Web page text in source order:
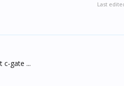
Last
c-gate ...